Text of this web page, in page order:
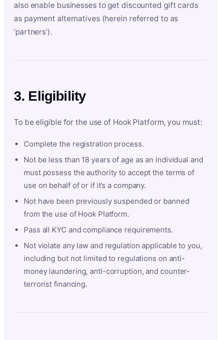
also enable businesses to get discounted gift cards
as payment alternatives (herein referred to as
‘partners’).
3. Eligibility
To be eligible for the use of Hook Platform, you must:
Complete the registration process.
Not be less than 18 years of age as an individual and
must possess the authority to accept the terms of
use on behalf of or if it’s a company.
Not have been previously suspended or banned
from the use of Hook Platform.
Pass all KYC and compliance requirements.
Not violate any law and regulation applicable to you,
including but not limited to regulations on anti-
money laundering, anti-corruption, and counter-
terrorist financing.